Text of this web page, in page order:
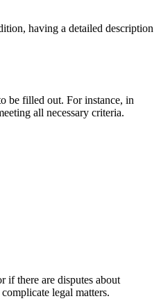
having a detailed description
be filled out. For instance, in
all necessary criteria.
if there are disputes about
legal matters.